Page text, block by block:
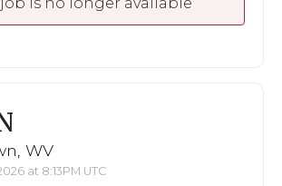
WV
at 8:13PM UTC